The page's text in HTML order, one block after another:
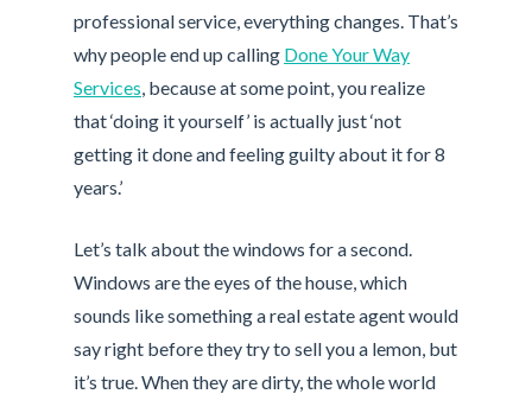
professional service, everything changes. That’s
why people end up calling Done Your Way
Services , because at some point, you realize
that ‘doing it yourself’ is actually just ‘not
getting it done and feeling guilty about it for 8
years.’
Let’s talk about the windows for a second.
Windows are the eyes of the house, which
sounds like something a real estate agent would
say right before they try to sell you a lemon, but
it’s true. When they are dirty, the whole world